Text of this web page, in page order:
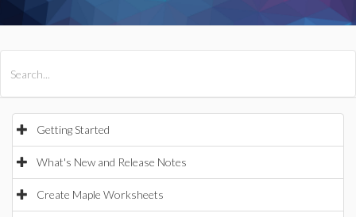
Getting Started
What's New and Release Notes
Create Maple Worksheets